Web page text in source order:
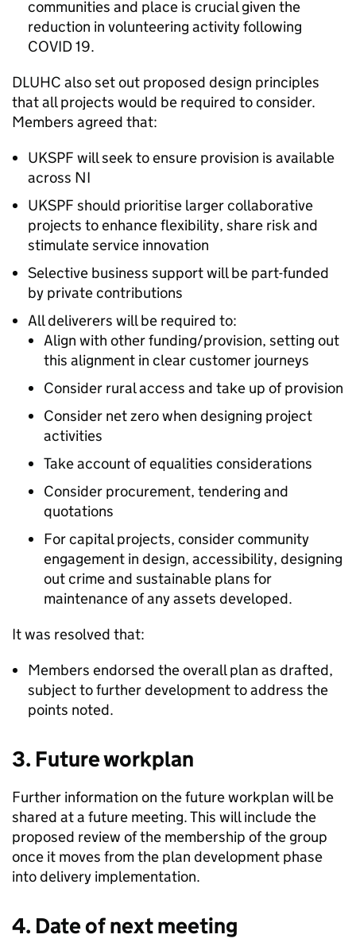
communities and place is crucial given the
reduction in volunteering activity following
COVID 19.
DLUHC also set out proposed design principles
that all projects would be required to consider.
Members agreed that:
UKSPF will seek to ensure provision is available
across NI
UKSPF should prioritise larger collaborative
projects to enhance flexibility, share risk and
stimulate service innovation
Selective business support will be part-funded
by private contributions
All deliverers will be required to:
Align with other funding/provision, setting out
this alignment in clear customer journeys
Consider rural access and take up of provision
Consider net zero when designing project
activities
Take account of equalities considerations
Consider procurement, tendering and
quotations
For capital projects, consider community
engagement in design, accessibility, designing
out crime and sustainable plans for
maintenance of any assets developed.
It was resolved that:
Members endorsed the overall plan as drafted,
subject to further development to address the
points noted.
3. Future workplan
Further information on the future workplan will be
shared at a future meeting. This will include the
proposed review of the membership of the group
once it moves from the plan development phase
into delivery implementation.
4. Date of next meeting